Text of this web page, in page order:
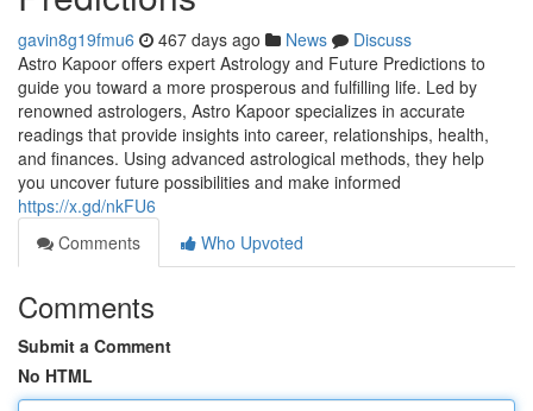
gavin8g19fmu6 467 days ago News
Discuss
Astro Kapoor offers expert Astrology and Future Predictions to
guide you toward a more prosperous and fulfilling life. Led by
renowned astrologers, Astro Kapoor specializes in accurate
readings that provide insights into career, relationships, health,
and finances. Using advanced astrological methods, they help
you uncover future possibilities and make informed
https://x.gd/nkFU6
Comments
Who Upvoted
Comments
Submit a Comment
No HTML